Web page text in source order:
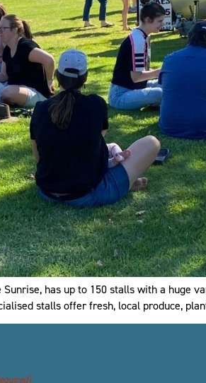
has up to 150 stalls with a huge
stalls offer fresh, local produce,